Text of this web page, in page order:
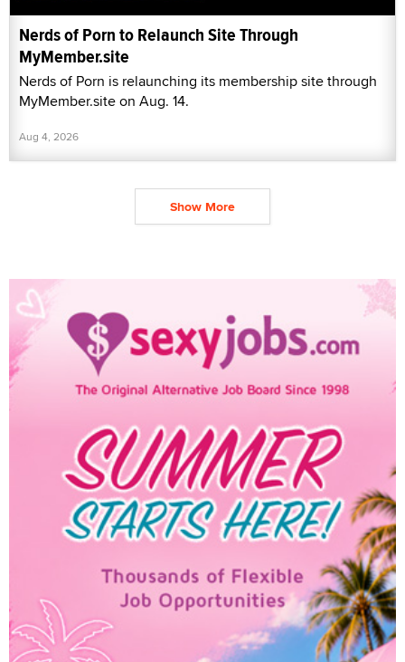
Nerds of Porn to Relaunch Site Through
MyMember.site
Nerds of Porn is relaunching its membership site through
MyMember.site on Aug. 14.
Aug 4, 2026
Show More